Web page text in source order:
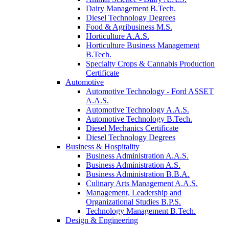
Dairy Management B.Tech.
Diesel Technology Degrees
Food & Agribusiness M.S.
Horticulture A.A.S.
Horticulture Business Management
B.Tech.
Specialty Crops & Cannabis Production
Certificate
Automotive
Automotive Technology - Ford ASSET
A.A.S.
Automotive Technology A.A.S.
Automotive Technology B.Tech.
Diesel Mechanics Certificate
Diesel Technology Degrees
Business & Hospitality
Business Administration A.A.S.
Business Administration A.S.
Business Administration B.B.A.
Culinary Arts Management A.A.S.
Management, Leadership and
Organizational Studies B.P.S.
Technology Management B.Tech.
Design & Engineering